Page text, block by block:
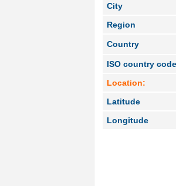
City
Region
Country
ISO country code
Location:
Latitude
Longitude